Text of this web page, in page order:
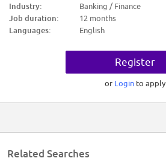
Industry:
Banking / Finance
Job duration:
12 months
Languages:
English
Register
or Login to apply
Related Searches